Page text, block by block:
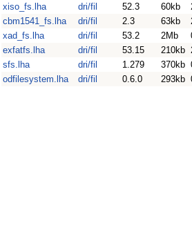
xiso_fs.lha
dri/fil 52.3 60kb
cbm1541_fs.lha
dri/fil 2.3 63kb
xad_fs.lha
dri/fil 53.2 2Mb
exfatfs.lha
dri/fil 53.15 210kb
sfs.lha
dri/fil 1.279 370kb
odfilesystem.lha
dri/fil 0.6.0 293kb